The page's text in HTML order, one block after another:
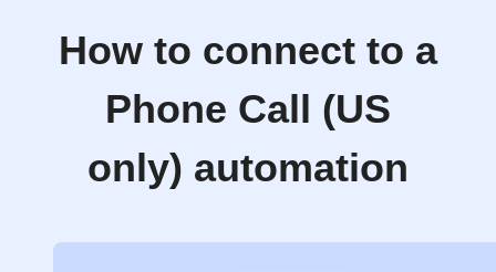
How to connect to a
Phone Call (US
only) automation